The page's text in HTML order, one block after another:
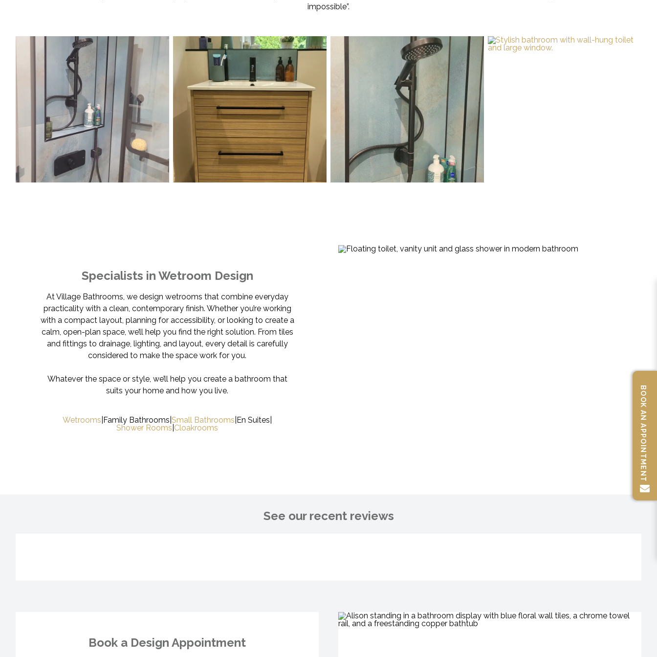
impossible”.
Specialists in Wetroom Design
At Village Bathrooms, we design wetrooms that combine everyday
practicality with a clean, contemporary finish. Whether you’re working
with a compact layout, planning for accessibility, or looking to create a
calm, open-plan space, we’ll help you find the right solution. From tiles
and fittings to drainage, lighting, and layout, every detail is carefully
considered to make the space work for you.
Whatever the space or style, we’ll help you create a bathroom that
suits your home and how you live.
Wetrooms Family Bathrooms Small Bathrooms En Suites
Shower Rooms Cloakrooms
See our recent reviews
Book a Design Appointment
BOOK AN APPOINTMENT